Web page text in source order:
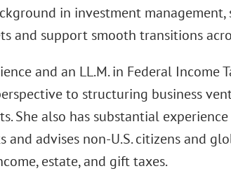
in investment
and support smooth transitions
and an LL.M. in Federal Income
to structuring business
She also has substantial
and advises non‑U.S. citizens and
estate, and gift taxes.